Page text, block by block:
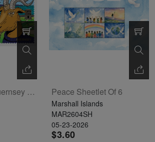
Royal Golden Guernsey Goat Set Of 2 Peace Sheetlet Of 6
Marshall Islands
MAR2604SH
05-23-2026
$3.60